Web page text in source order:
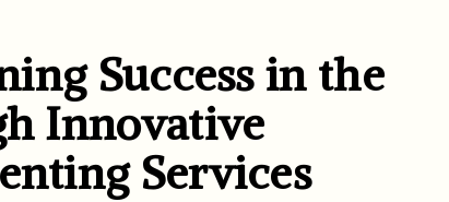
Success in the
Innovative
Services